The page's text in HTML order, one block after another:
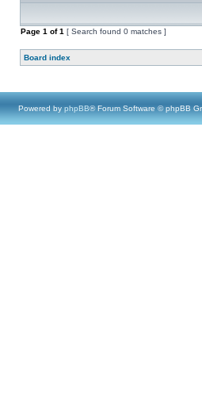
Page 1 of1 [ Search found 0 matches ]
Board index
Powered by phpBB® Forum Software © phpBB